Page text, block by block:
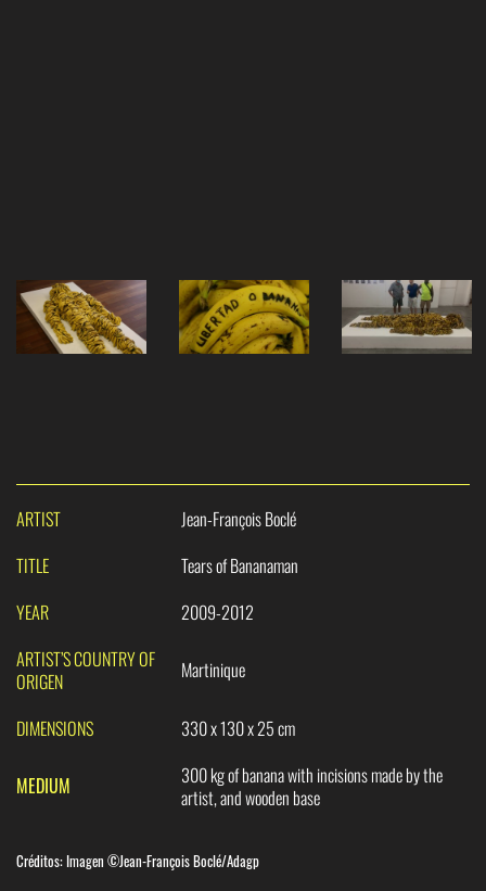
ARTIST
Jean-François Boclé
TITLE
Tears of Bananaman
YEAR
2009-2012
ARTIST’S COUNTRY OF
ORIGEN
Martinique
DIMENSIONS 330 x 130 x 25 cm
MEDIUM
300 kg of banana with incisions made by the
artist, and wooden base
Créditos: Imagen ©Jean-François Boclé/Adagp